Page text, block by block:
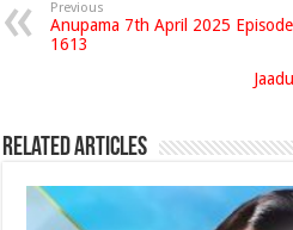
Previous
Anupama 7th April 2025 Episode
1613
Related Articles